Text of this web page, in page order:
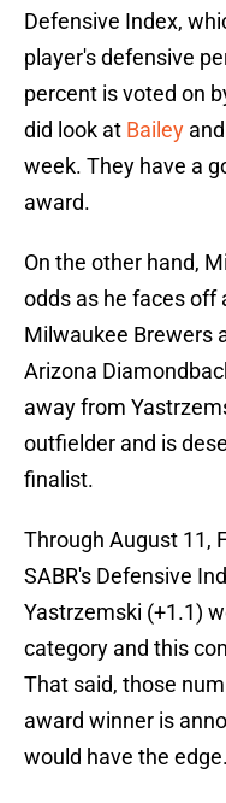
Defensive Index,
player's defensive
percent is voted on
did look at Bailey and
week. They have a
award.
On the other hand,
odds as he faces off
Milwaukee Brewers
Arizona
away from
outfielder and is
finalist.
Through August 11,
SABR's Defensive
Yastrzemski (+1.1)
category and this
That said, those
award winner is
would have the edge.